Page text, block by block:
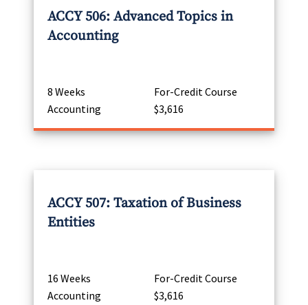
ACCY 506: Advanced Topics in
Accounting
8 Weeks
For-Credit Course
Accounting
$3,616
ACCY 507: Taxation of Business
Entities
16 Weeks
For-Credit Course
Accounting
$3,616